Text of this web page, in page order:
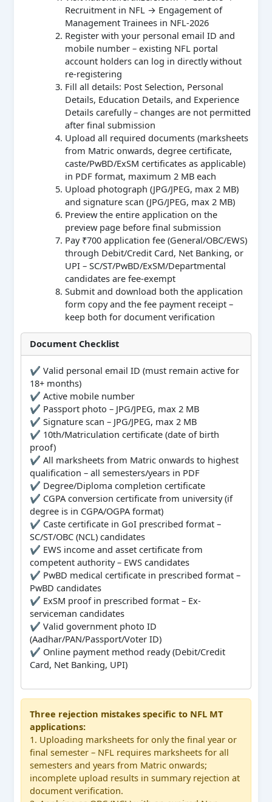
Recruitment in NFL → Engagement of
Management Trainees in NFL-2026
Register with your personal email ID and
mobile number – existing NFL portal
account holders can log in directly without
re-registering
Fill all details: Post Selection, Personal
Details, Education Details, and Experience
Details carefully – changes are not permitted
after final submission
Upload all required documents (marksheets
from Matric onwards, degree certificate,
caste/PwBD/ExSM certificates as applicable)
in PDF format, maximum 2 MB each
Upload photograph (JPG/JPEG, max 2 MB)
and signature scan (JPG/JPEG, max 2 MB)
Preview the entire application on the
preview page before final submission
Pay ₹700 application fee (General/OBC/EWS)
through Debit/Credit Card, Net Banking, or
UPI – SC/ST/PwBD/ExSM/Departmental
candidates are fee-exempt
Submit and download both the application
form copy and the fee payment receipt –
keep both for document verification
Document Checklist
✔ Valid personal email ID (must remain active for
18+ months)
✔ Active mobile number
✔ Passport photo – JPG/JPEG, max 2 MB
✔ Signature scan – JPG/JPEG, max 2 MB
✔ 10th/Matriculation certificate (date of birth
proof)
✔ All marksheets from Matric onwards to highest
qualification – all semesters/years in PDF
✔ Degree/Diploma completion certificate
✔ CGPA conversion certificate from university (if
degree is in CGPA/OGPA format)
✔ Caste certificate in GoI prescribed format –
SC/ST/OBC (NCL) candidates
✔ EWS income and asset certificate from
competent authority – EWS candidates
✔ PwBD medical certificate in prescribed format –
PwBD candidates
✔ ExSM proof in prescribed format – Ex-
serviceman candidates
✔ Valid government photo ID
(Aadhar/PAN/Passport/Voter ID)
✔ Online payment method ready (Debit/Credit
Card, Net Banking, UPI)
Three rejection mistakes specific to NFL MT
applications:
1. Uploading marksheets for only the final year or
final semester – NFL requires marksheets for all
semesters and years from Matric onwards;
incomplete upload results in summary rejection at
document verification.